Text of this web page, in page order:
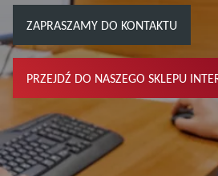
ZAPRASZAMY DO KONTAKTU
PRZEJDŹ DO NASZEGO SKLEPU